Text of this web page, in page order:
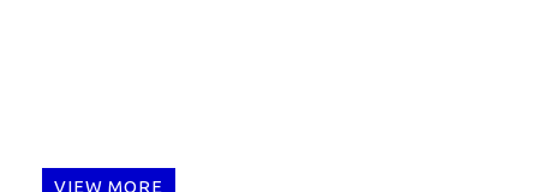
VIEW MORE